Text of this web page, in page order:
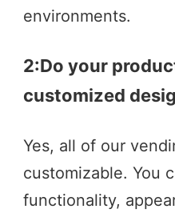
environments.
2:Do your
customized
Yes, all of our
customizable. You
functionality,